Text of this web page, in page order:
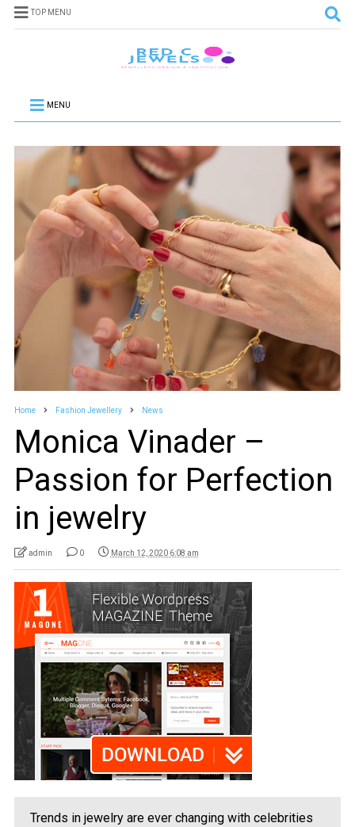
TOP MENU
MENU
Home Fashion Jewellery News
Monica Vinader –
Passion for Perfection
in jewelry
admin 0 March 12, 2020 6:08 am
Trends in jewelry are ever changing with celebrities